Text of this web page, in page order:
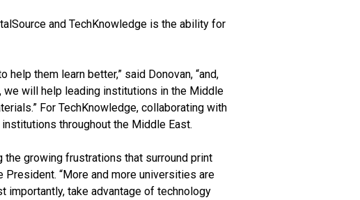
and TechKnowledge is the ability for
them learn better,” said Donovan, “and,
we will help leading institutions in the Middle
For TechKnowledge, collaborating with
throughout the Middle East.
the growing frustrations that surround print
President. “More and more universities are
take advantage of technology